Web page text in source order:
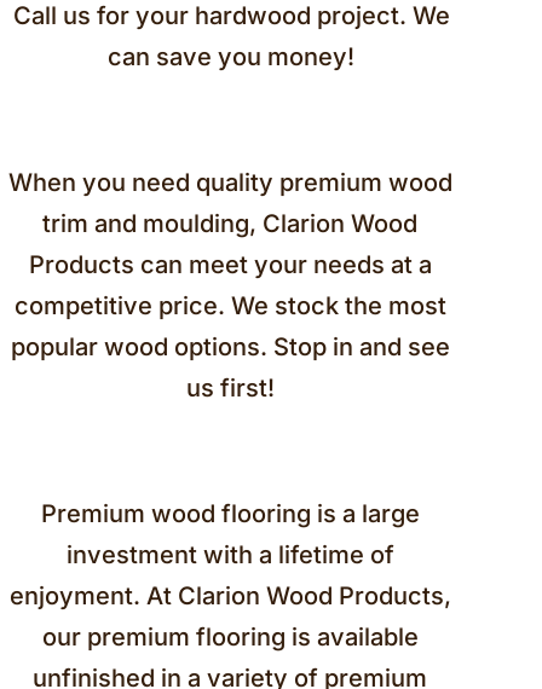
Call us for your hardwood project. We
can save you money!
When you need quality premium wood
trim and moulding, Clarion Wood
Products can meet your needs at a
competitive price. We stock the most
popular wood options. Stop in and see
us first!
Premium wood flooring is a large
investment with a lifetime of
enjoyment. At Clarion Wood Products,
our premium flooring is available
unfinished in a variety of premium